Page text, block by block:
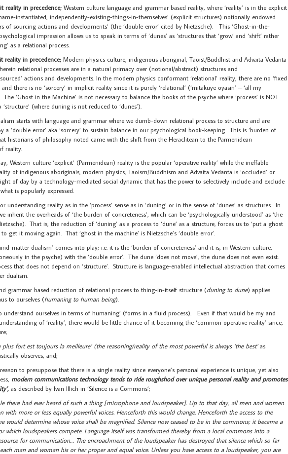
reality in precedence; Western culture language and grammar based reality, where ‘reality’ is in the explicit
instantiated, independently-existing-things-in-themselves’ (explicit structures) notionally endowed
of sourcing actions and developments’ (the ‘double error’ cited by Nietzsche). This ‘Ghost-in-the-
impression allows us to speak in terms of ‘dunes’ as ‘structures that ‘grow’ and ‘shift’ rather
as a relational process.
reality in precedence; Modern physics culture, indigenous aboriginal, Taoist/Buddhist and Advaita Vedanta
relational processes are in a natural primacy over (notional/abstract) structures and
actions and developments. In the modern physics conformant ‘relational’ reality, there are no ‘fixed
and there is no ‘sorcery’ in implicit reality since it is purely ‘relational’ (‘mitakuye oyasin’ – ‘all my
The ‘Ghost in the Machine’ is not necessary to balance the books of the psyche where ‘process’ is NOT
(where duning is not reduced to ‘dunes’).
starts with language and grammar where we dumb-down relational process to structure and are
a ‘double error’ aka ‘sorcery’ to sustain balance in our psychological book-keeping. This is ‘burden of
historians of philosophy noted came with the shift from the Heraclitean to the Parmenidean
reality.
Western culture ‘explicit’ (Parmenidean) reality is the popular ‘operative reality’ while the ineffable
of indigenous aboriginals, modern physics, Taoism/Buddhism and Advaita Vedanta is ‘occluded’ or
of day by a technology-mediated social dynamic that has the power to selectively include and exclude
is popularly expressed.
understanding reality as in the ‘process’ sense as in ‘duning’ or in the sense of ‘dunes’ as structures. In
inherit the overheads of ‘the burden of concreteness’, which can be ‘psychologically understood’ as ‘the
That is, the reduction of ‘duning’ as a process to ‘dune’ as a structure, forces us to ‘put a ghost
get it moving again. That ‘ghost in the machine’ is Nietzsche’s ‘double error’.
matter dualism’ comes into play; i.e. it is the ‘burden of concreteness’ and it is, in Western culture,
in the psyche) with the ‘double error’. The dune ‘does not move’, the dune does not even exist.
that does not depend on ‘structure’. Structure is language-enabled intellectual abstraction that comes
dualism.
grammar based reduction of relational process to thing-in-itself structure (duning to dune) applies
to ourselves (humaning to human being).
understand ourselves in terms of humaning’ (forms in a fluid process). Even if that would be my and
of ‘reality’, there would be little chance of it becoming the ‘common operative reality’ since,
plus fort est toujours la meilleure’ (the reasoning/reality of the most powerful is always ‘the best’as
observes, and;
to presuppose that there is a single reality since everyone’s personal experience is unique, yet also
modern communications technology tends to ride roughshod over unique personal reality and promotes
as described by Ivan Illich in ‘Silence is a Commons’;
there had ever heard of such a thing [microphone and loudspeaker]. Up to that day, all men and women
with more or less equally powerful voices. Henceforth this would change. Henceforth the access to the
would determine whose voice shall be magnified. Silence now ceased to be in the commons; it became a
which loudspeakers compete. Language itself was transformed thereby from a local commons into a
for communication… The encroachment of the loudspeaker has destroyed that silence which so far
man and woman his or her proper and equal voice. Unless you have access to a loudspeaker, you are